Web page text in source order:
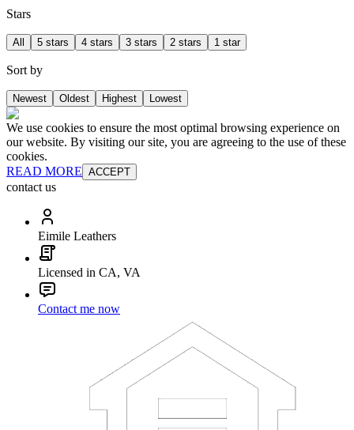
Stars
All 5 stars 4 stars 3 stars 2 stars 1 star
Sort by
Newest Oldest Highest Lowest
We use cookies to ensure the most optimal browsing experience on
our website. By visiting our site, you are agreeing to the use of these
cookies.
READ MORE ACCEPT
contact us
Eimile Leathers
Licensed in CA, VA
Contact me now